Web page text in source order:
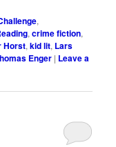
,
,crime fiction,
Horst,kid lit, Lars
Enger | Leave a